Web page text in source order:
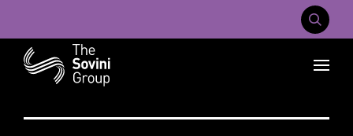
Recent searches:
Mobile